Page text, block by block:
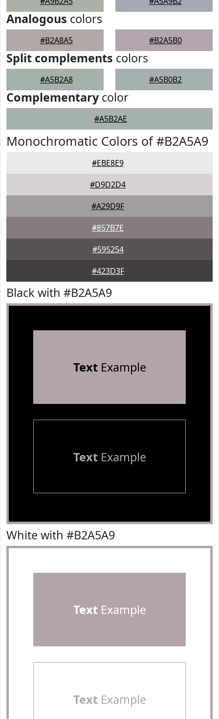
Analogous colors
#B2A8A5 #B2A5B0
Split complements colors
#A5B2A8 #A5B0B2
Complementarycolor
#A5B2AE
Monochromatic Colors of #B2A5A9
#EBE8E9
#D9D2D4
#A29D9F
#857B7E
#595254
#423D3F
Black with #B2A5A9
TextExample
TextExample
White with #B2A5A9
TextExample
TextExample